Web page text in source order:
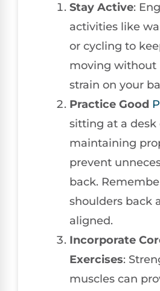
Stay Active:
activities like
or cycling to
moving
strain on your
Practice Good
sitting at a
maintaining
prevent
back.
shoulders back
aligned.
Incorporate
Exercises:
muscles can